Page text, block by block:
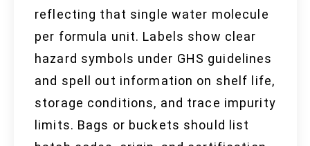
reflecting that single water molecule
per formula unit. Labels show clear
hazard symbols under GHS guidelines
and spell out information on shelf life,
storage conditions, and trace impurity
limits. Bags or buckets should list